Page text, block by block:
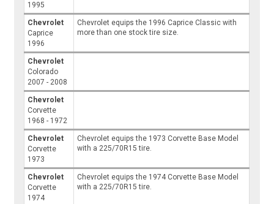
1995
Chevrolet
Caprice
1996
Chevrolet equips the 1996 Caprice Classic with
more than one stock tire size.
Chevrolet
Colorado
2007 - 2008
Chevrolet
Corvette
1968 - 1972
Chevrolet
Corvette
1973
Chevrolet equips the 1973 Corvette Base Model
with a 225/70R15 tire.
Chevrolet
Corvette
1974
Chevrolet equips the 1974 Corvette Base Model
with a 225/70R15 tire.